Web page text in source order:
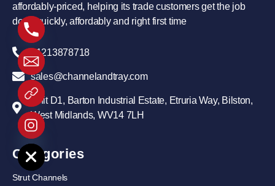
affordably-priced, helping its trade customers get the job
done quickly, affordably and right first time
01213878718
sales@channelandtray.com
Unit D1, Barton Industrial Estate, Etruria Way, Bilston,
West Midlands, WV14 7LH
Categories
Strut Channels
chaty